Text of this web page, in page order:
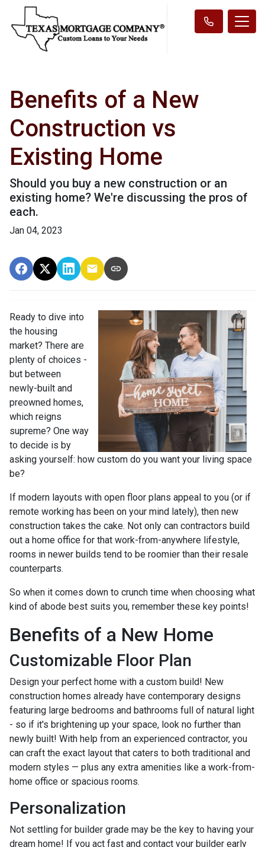
Benefits of a New
Construction vs
Existing Home
Should you buy a new construction or an
existing home? We're discussing the pros of
each.
Jan 04, 2023
Ready to dive into
the housing
market? There are
plenty of choices -
but between
newly-built and
preowned homes,
which reigns
supreme? One way
to decide is by
asking yourself: how custom do you want your living space
be?
If modern layouts with open floor plans appeal to you (or if
remote working has been on your mind lately), then new
construction takes the cake. Not only can contractors build
out a home office for that work-from-anywhere lifestyle,
rooms in newer builds tend to be roomier than their resale
counterparts.
So when it comes down to crunch time when choosing what
kind of abode best suits you, remember these key points!
Benefits of a New Home
Customizable Floor Plan
Design your perfect home with a custom build! New
construction homes already have contemporary designs
featuring large bedrooms and bathrooms full of natural light
- so if it's brightening up your space, look no further than
newly built! With help from an experienced contractor, you
can craft the exact layout that caters to both traditional and
modern styles — plus any extra amenities like a work-from-
home office or spacious rooms.
Personalization
Not settling for builder grade may be the key to having your
dream home! If you act fast and contact your builder early